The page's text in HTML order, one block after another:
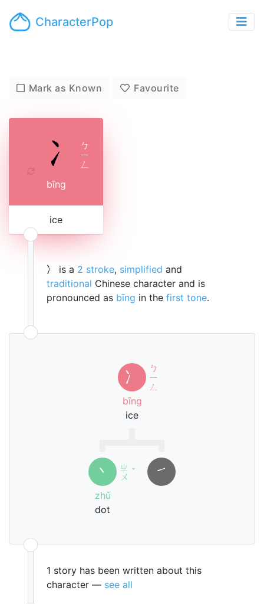
CharacterPop
Mark as Known Favourite
ㄅ
ㄧ
ㄥ
bīng
ice
冫 is a 2 stroke, simplified and
traditional Chinese character and is
pronounced as bīng in the first tone.
冫
ㄅ
ㄧ
ㄥ
bīng
ice
丶
ㄓ
ㄨ ˇ
zhǔ
dot
㇀
1 story has been written about this
character — see all